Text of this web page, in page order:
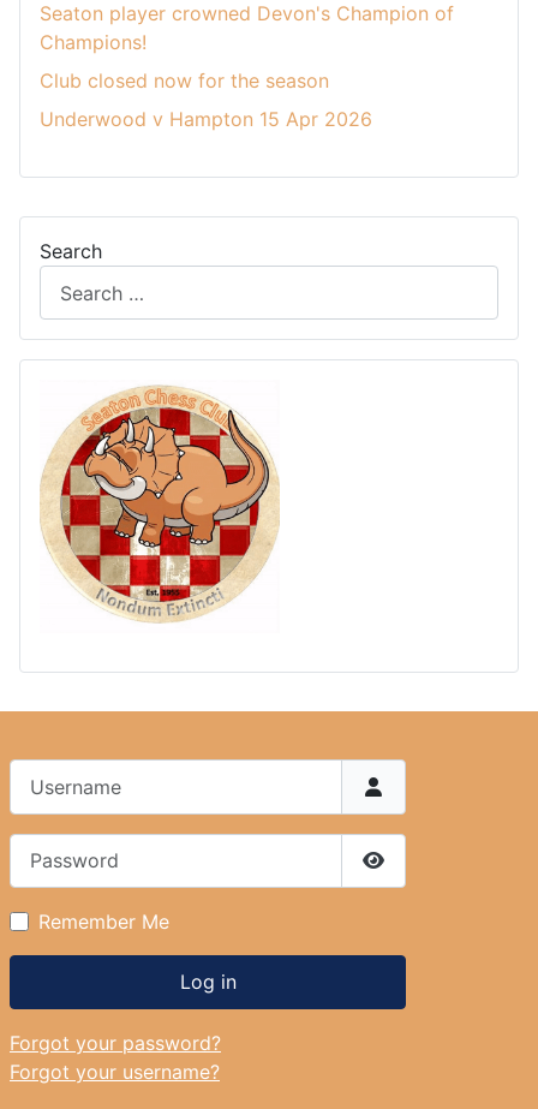
Search
Seaton player crowned Devon's Champion of
Champions!
Club closed now for the season
Underwood v Hampton 15 Apr 2026
Show Password
Remember Me
Log in
Forgot your password?
Forgot your username?